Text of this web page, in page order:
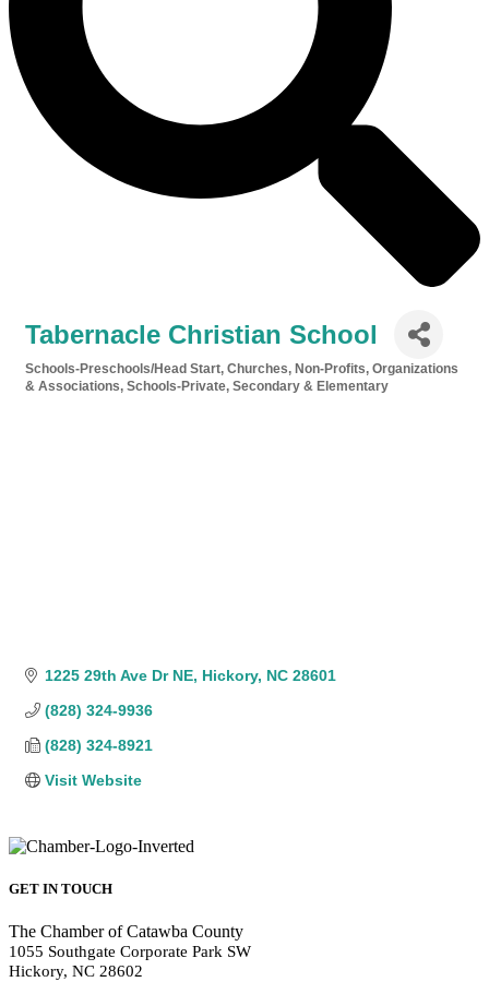
Tabernacle Christian School
Categories
Schools-Preschools/Head Start Churches
Non-Profits, Organizations
& Associations Schools-Private, Secondary & Elementary
1225 29th Ave Dr NE Hickory NC 28601
(828) 324-9936
(828) 324-8921
Visit Website
GET IN TOUCH
The Chamber of Catawba County
1055 Southgate Corporate Park SW
Hickory, NC 28602